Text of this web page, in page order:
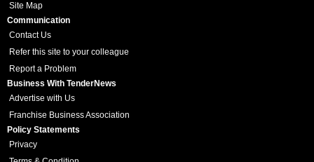
Site Map
Communication
Contact Us
Refer this site to your colleague
Report a Problem
Business With TenderNews
Advertise with Us
Franchise Business Association
Policy Statements
Privacy